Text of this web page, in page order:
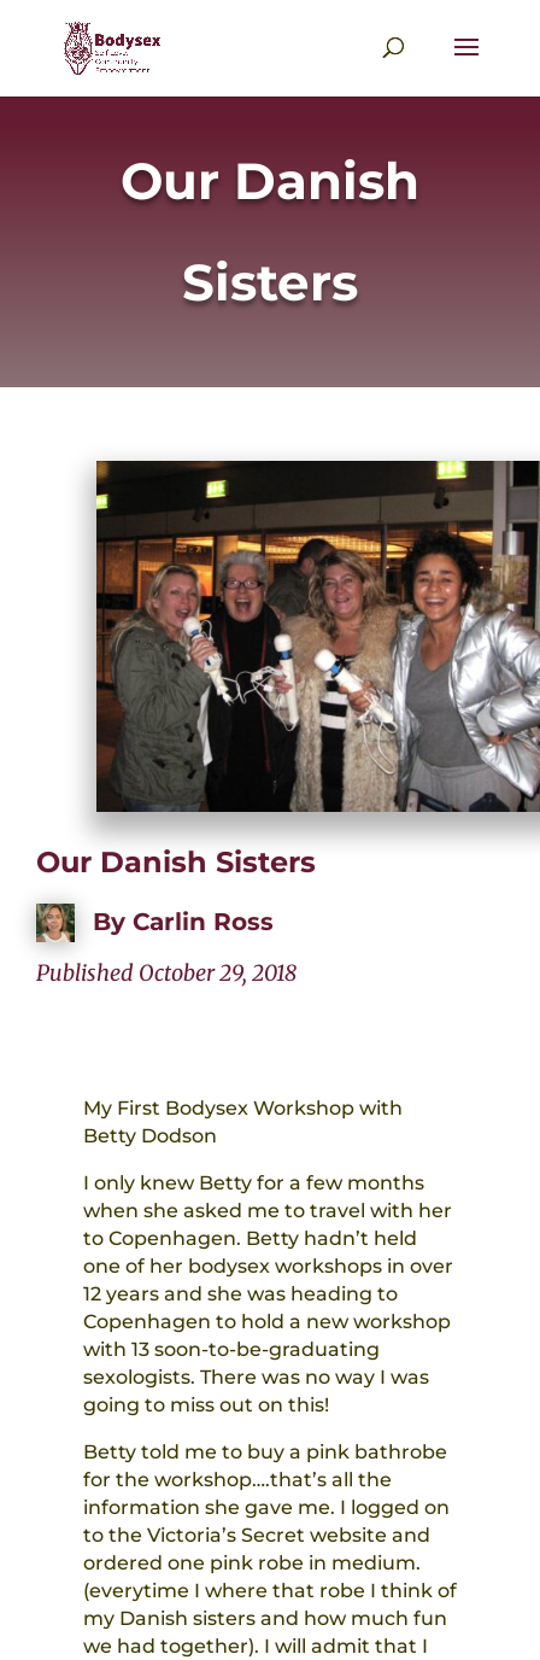
Our Danish
Sisters
Our Danish Sisters
ByCarlin Ross
Published October 29, 2018
My First Bodysex Workshop with
Betty Dodson
I only knew Betty for a few months
when she asked me to travel with her
to Copenhagen. Betty hadn’t held
one of her bodysex workshops in over
12 years and she was heading to
Copenhagen to hold a new workshop
with 13 soon-to-be-graduating
sexologists. There was no way I was
going to miss out on this!
Betty told me to buy a pink bathrobe
for the workshop….that’s all the
information she gave me. I logged on
to the Victoria’s Secret website and
ordered one pink robe in medium.
(everytime I where that robe I think of
my Danish sisters and how much fun
we had together). I will admit that I